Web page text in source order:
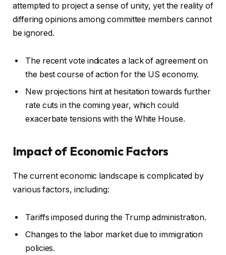
attempted to project a sense of unity, yet the reality of
differing opinions among committee members cannot
be ignored.
The recent vote indicates a lack of agreement on
the best course of action for the US economy.
New projections hint at hesitation towards further
rate cuts in the coming year, which could
exacerbate tensions with the White House.
Impact of Economic Factors
The current economic landscape is complicated by
various factors, including:
Tariffs imposed during the Trump administration.
Changes to the labor market due to immigration
policies.